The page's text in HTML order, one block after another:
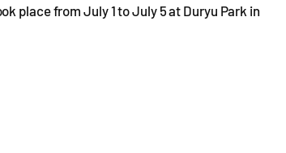
place from July 1 to July 5 at Duryu Park in